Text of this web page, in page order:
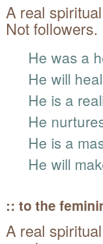
A real
Not followers.
He was a
He will
He is a
He
He is a
He will
:: to the
A real